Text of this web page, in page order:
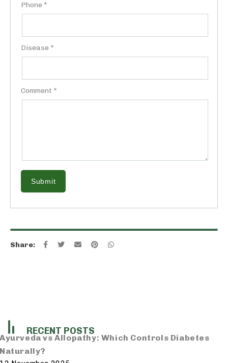
Phone *
Disease *
Comment *
Submit
Share:
RECENT POSTS
Ayurveda vs Allopathy: Which Controls Diabetes
Naturally?